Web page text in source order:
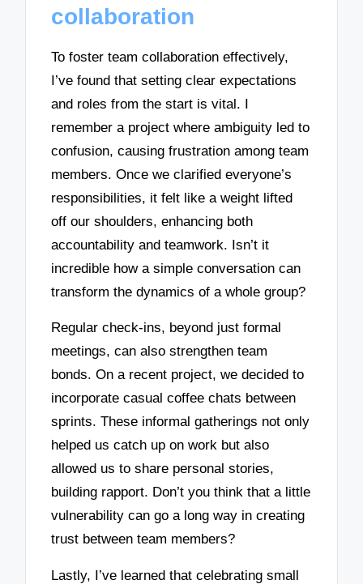
collaboration
To foster team collaboration effectively,
I’ve found that setting clear expectations
and roles from the start is vital. I
remember a project where ambiguity led to
confusion, causing frustration among team
members. Once we clarified everyone’s
responsibilities, it felt like a weight lifted
off our shoulders, enhancing both
accountability and teamwork. Isn’t it
incredible how a simple conversation can
transform the dynamics of a whole group?
Regular check-ins, beyond just formal
meetings, can also strengthen team
bonds. On a recent project, we decided to
incorporate casual coffee chats between
sprints. These informal gatherings not only
helped us catch up on work but also
allowed us to share personal stories,
building rapport. Don’t you think that a little
vulnerability can go a long way in creating
trust between team members?
Lastly, I’ve learned that celebrating small